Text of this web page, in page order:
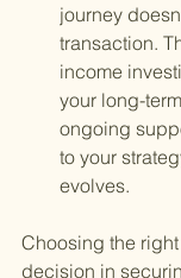
journey
transaction.
income
your long-
ongoing
to your
evolves.
Choosing the
decision in